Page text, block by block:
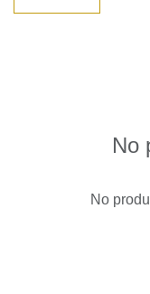
No
No